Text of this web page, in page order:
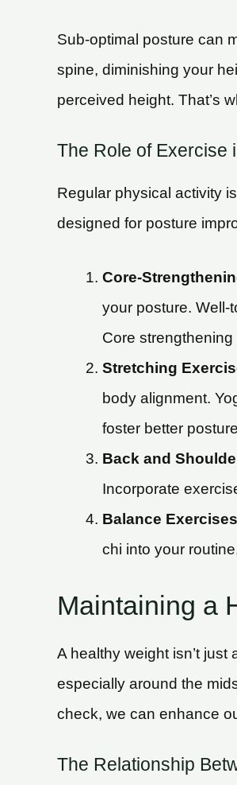
Sub-optimal posture can
spine, diminishing your
perceived height. That’s
The Role of Exercise
Regular physical activity
designed for posture
Core-
your posture. Well-
Core
Stretching
body alignment.
foster better
Back and
Incorporate
Balance
chi into your
Maintaining a
A healthy weight isn’t
especially around the
check, we can enhance
The Relationship